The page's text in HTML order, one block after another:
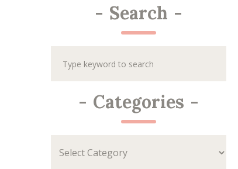
- Search -
- Categories -